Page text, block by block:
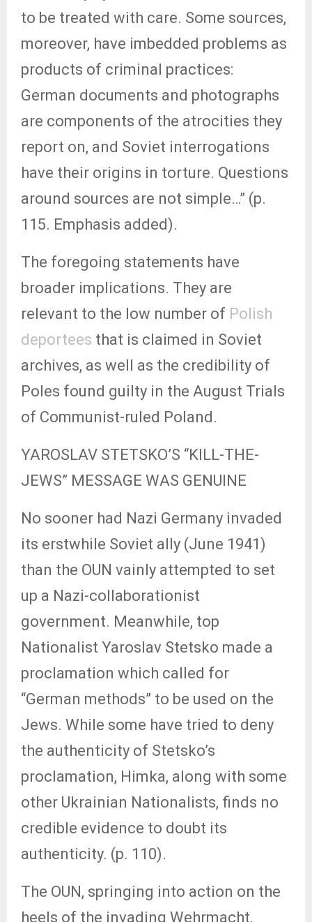
to be treated with care. Some sources,
moreover, have imbedded problems as
products of criminal practices:
German documents and photographs
are components of the atrocities they
report on, and Soviet interrogations
have their origins in torture. Questions
around sources are not simple…” (p.
115. Emphasis added).
The foregoing statements have
broader implications. They are
relevant to the low number of Polish
deportees that is claimed in Soviet
archives, as well as the credibility of
Poles found guilty in the August Trials
of Communist-ruled Poland.
YAROSLAV STETSKO’S “KILL-THE-
JEWS” MESSAGE WAS GENUINE
No sooner had Nazi Germany invaded
its erstwhile Soviet ally (June 1941)
than the OUN vainly attempted to set
up a Nazi-collaborationist
government. Meanwhile, top
Nationalist Yaroslav Stetsko made a
proclamation which called for
“German methods” to be used on the
Jews. While some have tried to deny
the authenticity of Stetsko’s
proclamation, Himka, along with some
other Ukrainian Nationalists, finds no
credible evidence to doubt its
authenticity. (p. 110).
The OUN, springing into action on the
heels of the invading Wehrmacht,